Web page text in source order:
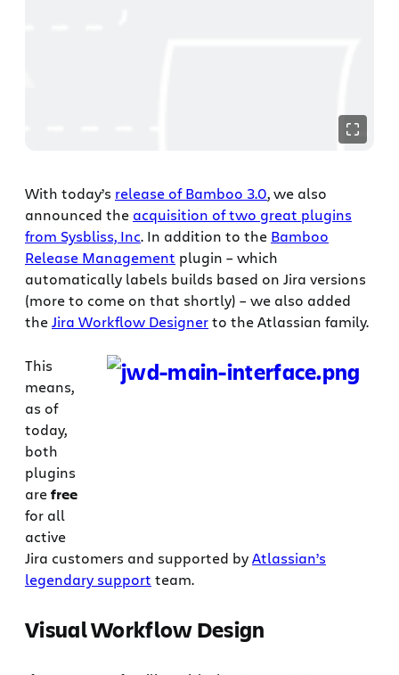
With today’s release of Bamboo 3.0, we also
announced the acquisition of two great plugins
from Sysbliss, Inc. In addition to the Bamboo
Release Management plugin – which
automatically labels builds based on Jira versions
(more to come on that shortly) – we also added
theJira Workflow Designerto the Atlassian family.
This
means,
as of
today,
both
plugins
arefree
for all
active
Jira customers and supported byAtlassian’s
legendary support team.
Visual Workflow Design